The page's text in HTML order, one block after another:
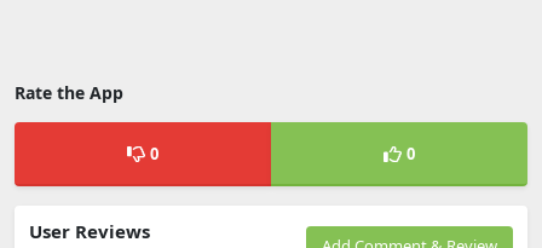
Rate the App
0 0
User Reviews